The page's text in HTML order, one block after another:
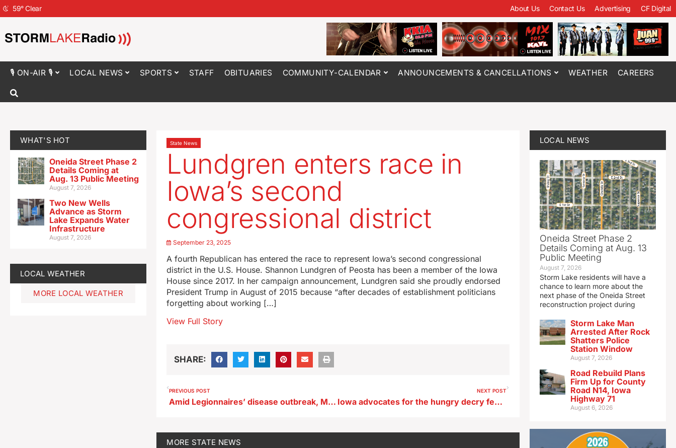
59°Clear About Us Contact Us Advertising CF Digital
🎙 ON-AIR 🎙 LOCAL NEWS SPORTS STAFF OBITUARIES COMMUNITY-CALENDAR ANNOUNCEMENTS & CANCELLATIONS WEATHER CAREERS
WHAT'S HOT
Oneida Street Phase 2
Details Coming at
Aug. 13 Public Meeting
August 7, 2026
Two New Wells
Advance as Storm
Lake Expands Water
Infrastructure
August 7, 2026
LOCAL WEATHER
MORE LOCAL WEATHER
State News
Lundgren enters race in
Iowa’s second
congressional district
September 23, 2025
A fourth Republican has entered the race to represent Iowa’s second congressional
district in the U.S. House. Shannon Lundgren of Peosta has been a member of the Iowa
House since 2017. In her campaign announcement, Lundgren said she proudly endorsed
President Trump in August of 2015 because “after decades of establishment politicians
forgetting about working […]
View Full Story
SHARE:
PREVIOUS POST
Amid Legionnaires’ disease outbreak, Marshalltown leaders keep festival site
NEXT POST
Iowa advocates for the hungry decry feds ending annual survey
MORE STATE NEWS
LOCAL NEWS
Oneida Street Phase 2
Details Coming at Aug. 13
Public Meeting
August 7, 2026
Storm Lake residents will have a
chance to learn more about the
next phase of the Oneida Street
reconstruction project during
Storm Lake Man
Arrested After Rock
Shatters Police
Station Window
August 7, 2026
Road Rebuild Plans
Firm Up for County
Road N14, Iowa
Highway 71
August 6, 2026